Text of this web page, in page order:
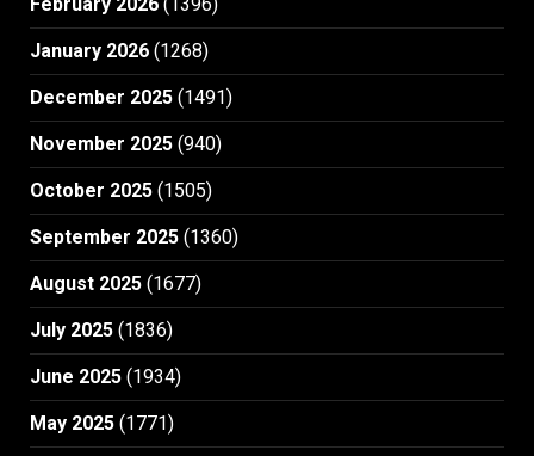
January 2026 (1268)
December 2025 (1491)
November 2025 (940)
October 2025 (1505)
September 2025 (1360)
August 2025 (1677)
July 2025 (1836)
June 2025 (1934)
May 2025 (1771)